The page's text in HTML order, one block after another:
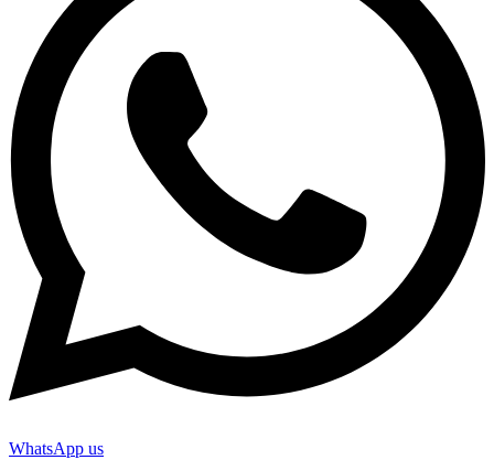
WhatsApp us